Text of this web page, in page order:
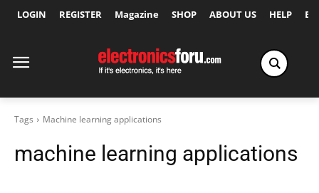
LOGIN REGISTER Magazine SHOP ABOUT US HELP
Tags Machine learning applications
machine learning applications